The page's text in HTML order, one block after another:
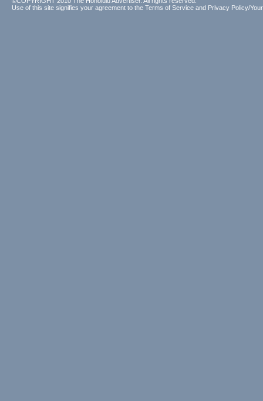
Use of this site signifies your agreement to the Terms of Service and Privacy Policy/